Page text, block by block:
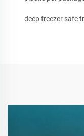
deep freezer safe